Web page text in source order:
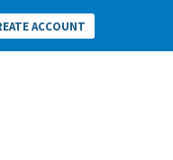
ACCOUNT